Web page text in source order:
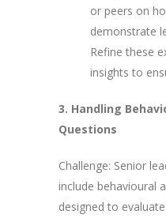
or peers on
demonstrate
Refine these
insights to
3. Handling
Questions
Challenge: Senior
include behavioural
designed to